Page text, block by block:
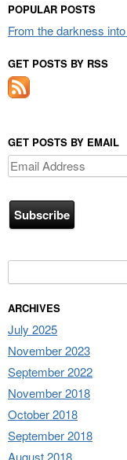
POPULAR POSTS
From the darkness
GET POSTS BY RSS
GET POSTS BY EMAIL
Email
Address
ARCHIVES
July 2025
November 2023
September 2022
November 2018
October 2018
September 2018
August 2018